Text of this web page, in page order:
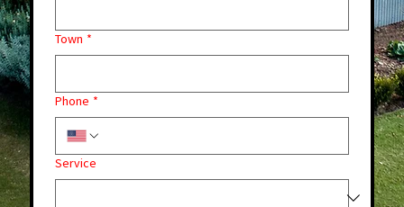
Town *
Phone *
Service